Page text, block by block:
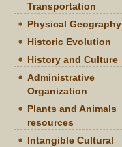
Transportation
Physical Geography
Historic Evolution
History and Culture
Administrative
Organization
Plants and Animals
resources
Intangible Cultural